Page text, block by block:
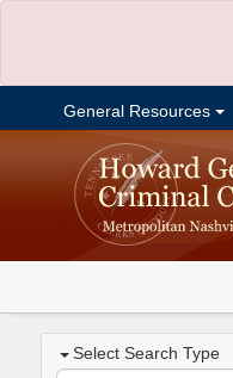
General Resources
Select Search Type